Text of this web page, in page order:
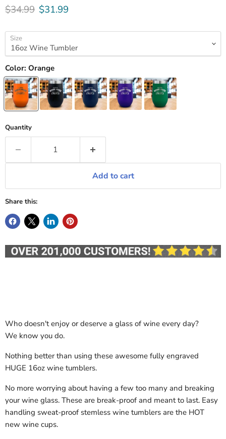
Original price
$34.99 Current price
$31.99
Size
Color: Orange
Quantity
Add to cart
Share this:
Who doesn't enjoy or deserve a glass of wine every day?
We know you do.
Nothing better than using these awesome fully engraved
HUGE 16oz wine tumblers.
No more worrying about having a few too many and breaking
your wine glass. These are break-proof and meant to last. Easy
handling sweat-proof stemless wine tumblers are the HOT
new wine cups.